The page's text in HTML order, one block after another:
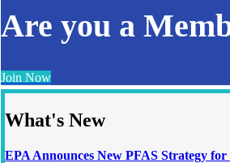
Are you a
Join Now
What's New
EPA Announces New PFAS Strategy